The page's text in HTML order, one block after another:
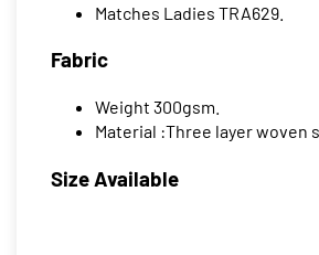
Matches Ladies TRA629.
Fabric
Weight 300gsm.
Material :Three layer woven
Size Available